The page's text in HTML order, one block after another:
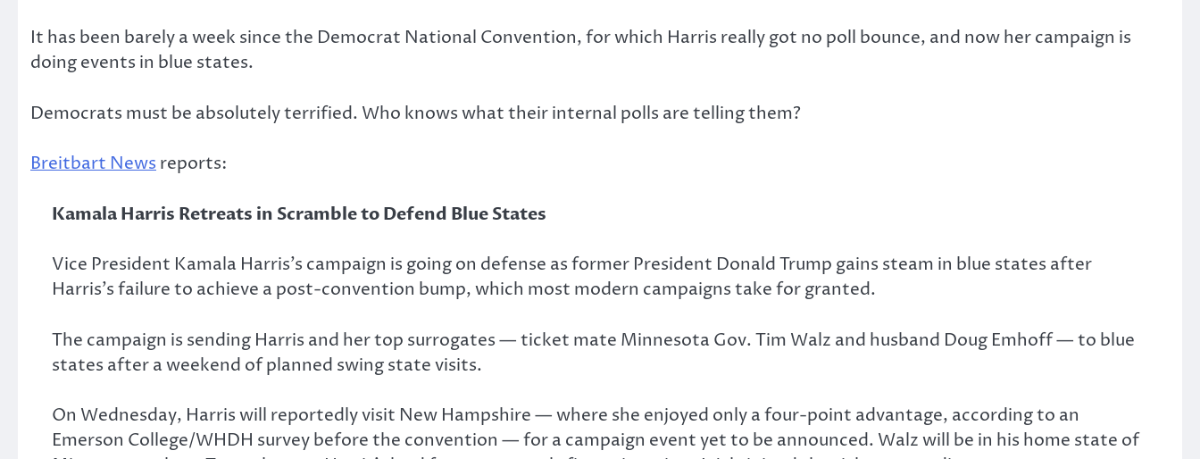
It has been barely a week since the Democrat National Convention, for which Harris really got no poll bounce, and now her campaign is
doing events in blue states.
Democrats must be absolutely terrified. Who knows what their internal polls are telling them?
Breitbart News reports:
Kamala Harris Retreats in Scramble to Defend Blue States
Vice President Kamala Harris’s campaign is going on defense as former President Donald Trump gains steam in blue states after
Harris’s failure to achieve a post-convention bump, which most modern campaigns take for granted.
The campaign is sending Harris and her top surrogates — ticket mate Minnesota Gov. Tim Walz and husband Doug Emhoff — to blue
states after a weekend of planned swing state visits.
On Wednesday, Harris will reportedly visit New Hampshire — where she enjoyed only a four-point advantage, according to an
Emerson College/WHDH survey before the convention — for a campaign event yet to be announced. Walz will be in his home state of